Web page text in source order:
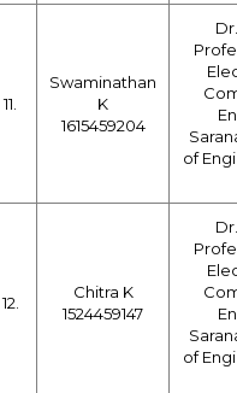
11.
Swaminathan
K
1615459204
of
12.
Chitra K
1524459147
of